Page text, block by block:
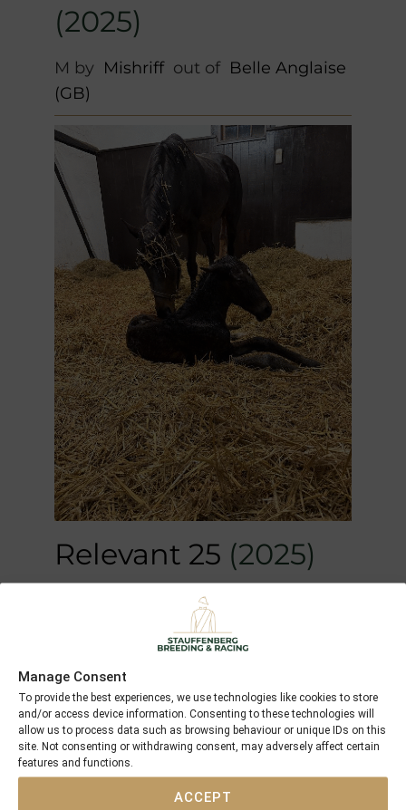
Manage Consent
To provide the best experiences, we use technologies like cookies to store
and/or access device information. Consenting to these technologies will
allow us to process data such as browsing behaviour or unique IDs on this
site. Not consenting or withdrawing consent, may adversely affect certain
features and functions.
ACCEPT
(2025)
M by Mishriffout of Belle Anglaise
(GB)
Relevant 25 (2025)
out of